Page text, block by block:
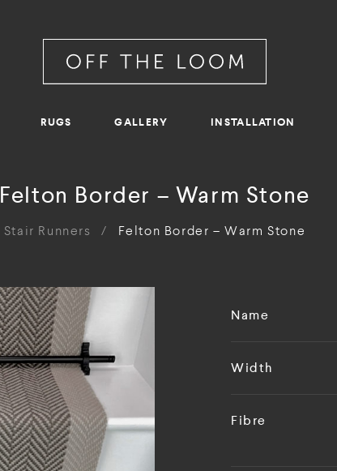
RUGS GALLERY INSTALLATION
Felton Border – Warm Stone
Stair Runners / Felton Border – Warm Stone
Name
Width
Fibre